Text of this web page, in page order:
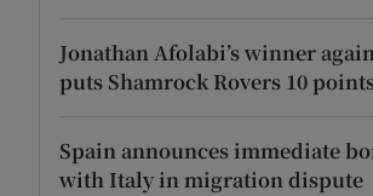
Jonathan Afolabi’s winner
puts Shamrock Rovers 10
Spain announces immediate
with Italy in migration dispute